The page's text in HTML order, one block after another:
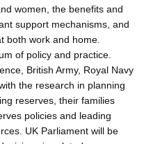
women, the benefits and
support mechanisms, and
both work and home.
of policy and practice.
British Army, Royal Navy
the research in planning
reserves, their families
policies and leading
UK Parliament will be